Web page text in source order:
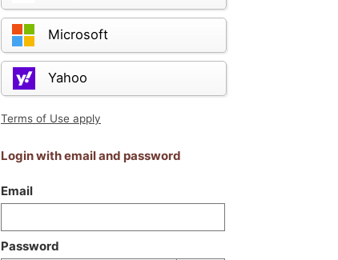
Microsoft
Yahoo
Terms of Use apply
Login with email and password
Email
Password